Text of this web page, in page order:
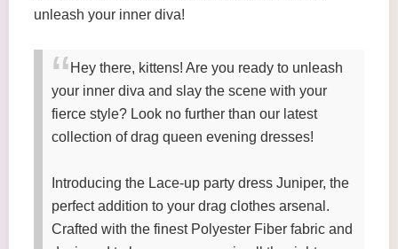
unleash your inner diva!
Hey there, kittens! Are you ready to unleash
your inner diva and slay the scene with your
fierce style? Look no further than our latest
collection of drag queen evening dresses!
Introducing the Lace-up party dress Juniper, the
perfect addition to your drag clothes arsenal.
Crafted with the finest Polyester Fiber fabric and